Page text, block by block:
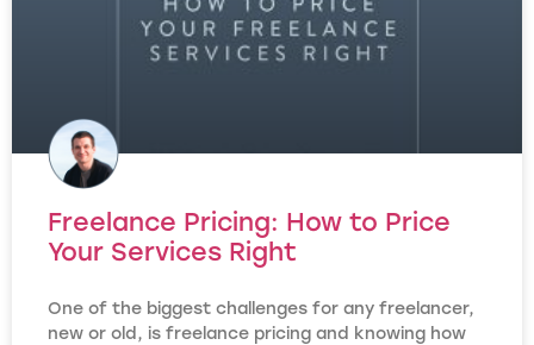
Freelance Pricing: How to Price
Your Services Right
One of the biggest challenges for any freelancer,
new or old, is freelance pricing and knowing how